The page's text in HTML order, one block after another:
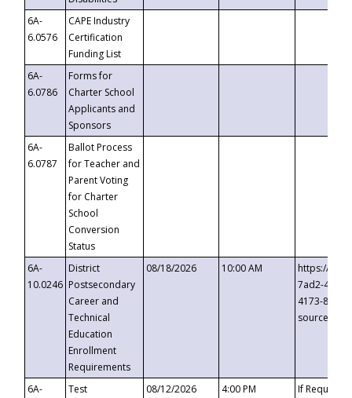
6A-
6.0576
CAPE Industry
Certification
Funding List
6A-
6.0786
Forms for
Charter School
Applicants and
Sponsors
6A-
6.0787
Ballot Process
for Teacher and
Parent Voting
for Charter
School
Conversion
Status
6A-
10.0246
District
Postsecondary
Career and
Technical
Education
Enrollment
Requirements
08/18/2026 10:00 AM
https://
7ad2-4249-
4173-8c1c-
6A-
Test
08/12/2026 4:00 PM If